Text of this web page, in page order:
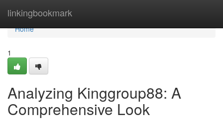
linkingbookmark
Home
Home
1
Analyzing Kinggroup88: A
Comprehensive Look